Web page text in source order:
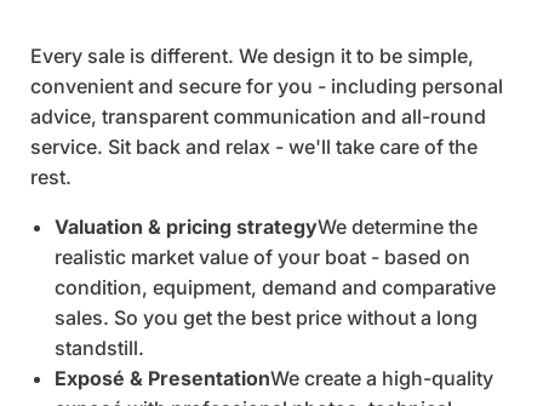
Every sale is different. We design it to be simple,
convenient and secure for you - including personal
advice, transparent communication and all-round
service. Sit back and relax - we'll take care of the
rest.
Valuation & pricing strategyWe determine the
realistic market value of your boat - based on
condition, equipment, demand and comparative
sales. So you get the best price without a long
standstill.
Exposé & PresentationWe create a high-quality